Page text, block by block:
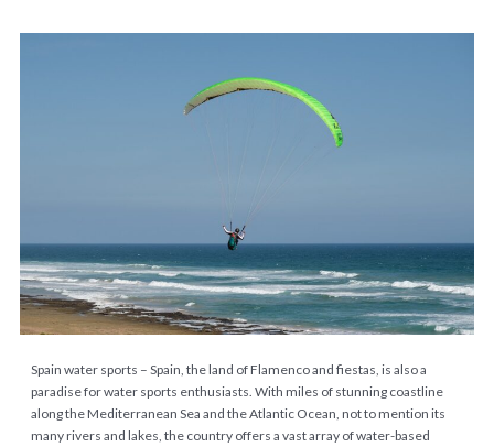
Spain water sports – Spain, the land of Flamenco and fiestas, is also a
paradise for water sports enthusiasts. With miles of stunning coastline
along the Mediterranean Sea and the Atlantic Ocean, not to mention its
many rivers and lakes, the country offers a vast array of water-based